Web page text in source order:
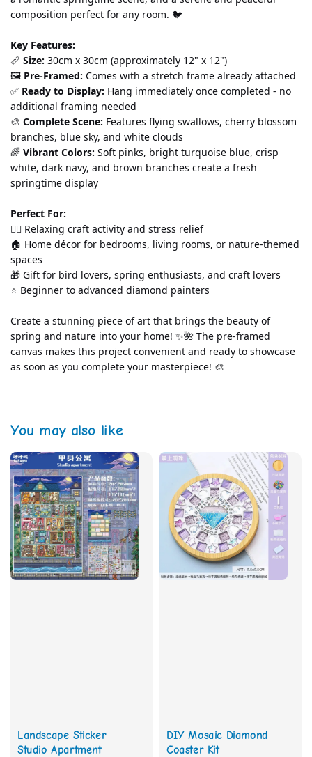
composition perfect for any room. 🐦
Key Features:
📏 Size: 30cm x 30cm (approximately 12" x 12")
🖼️ Pre-Framed: Comes with a stretch frame already attached
✅ Ready to Display: Hang immediately once completed - no
additional framing needed
🎨 Complete Scene: Features flying swallows, cherry blossom
branches, blue sky, and white clouds
🌈 Vibrant Colors: Soft pinks, bright turquoise blue, crisp
white, dark navy, and brown branches create a fresh
springtime display
Perfect For:
💆‍♀️ Relaxing craft activity and stress relief
🏠 Home décor for bedrooms, living rooms, or nature-themed
spaces
🎁 Gift for bird lovers, spring enthusiasts, and craft lovers
⭐ Beginner to advanced diamond painters
Create a stunning piece of art that brings the beauty of
spring and nature into your home! ✨🌺 The pre-framed
canvas makes this project convenient and ready to showcase
as soon as you complete your masterpiece! 🎨
You may also like
Landscape Sticker
Studio Apartment
DIY Mosaic Diamond
Coaster Kit